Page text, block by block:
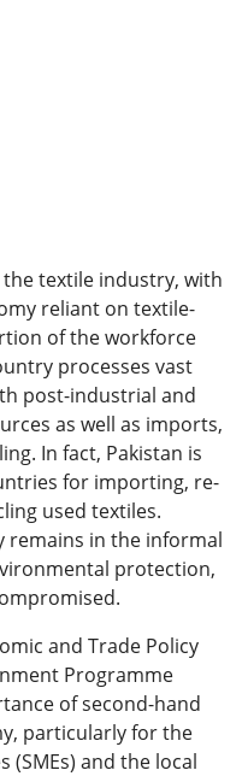
the textile industry, with
reliant on textile-
of the workforce
processes vast
post-industrial and
as well as imports,
In fact, Pakistan is
for importing, re-
used textiles.
remains in the informal
protection,
and Trade Policy
Programme
of second-hand
particularly for the
and the local